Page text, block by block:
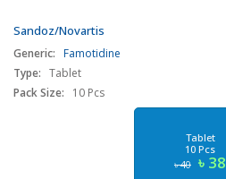
Sandoz/Novartis
Generic: Famotidine
Type: Tablet
Pack Size:
10 Pcs
Tablet
10 Pcs
৳ 40 ৳ 38